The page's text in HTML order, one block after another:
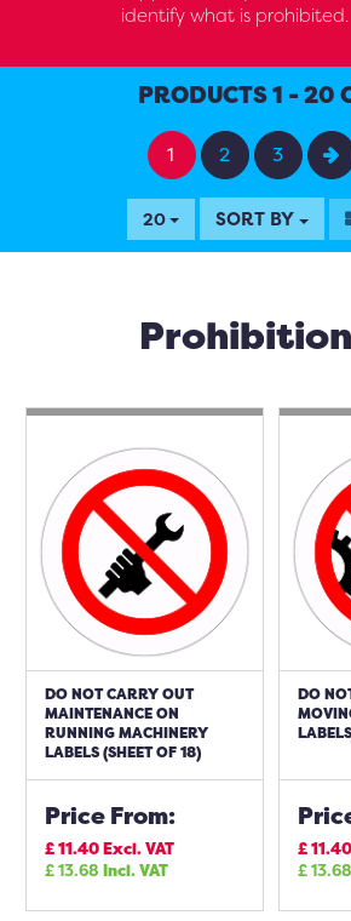
identify what is prohibited.
PRODUCTS 1 - 20
1 2 3
20 SORT BY
DO NOT CARRY OUT
MAINTENANCE ON
RUNNING MACHINERY
LABELS (SHEET OF 18)
Price From:
£11.40Excl. VAT
£13.68 Incl. VAT
DO
£11.40
£13.68